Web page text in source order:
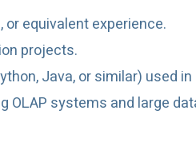
or equivalent experience.
projects.
Java, or similar) used
OLAP systems and large